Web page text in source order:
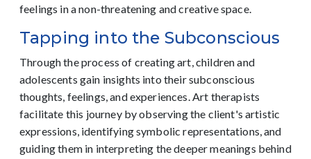
feelings in a non-threatening and creative space.
Tapping into the Subconscious
Through the process of creating art, children and
adolescents gain insights into their subconscious
thoughts, feelings, and experiences. Art therapists
facilitate this journey by observing the client's artistic
expressions, identifying symbolic representations, and
guiding them in interpreting the deeper meanings behind